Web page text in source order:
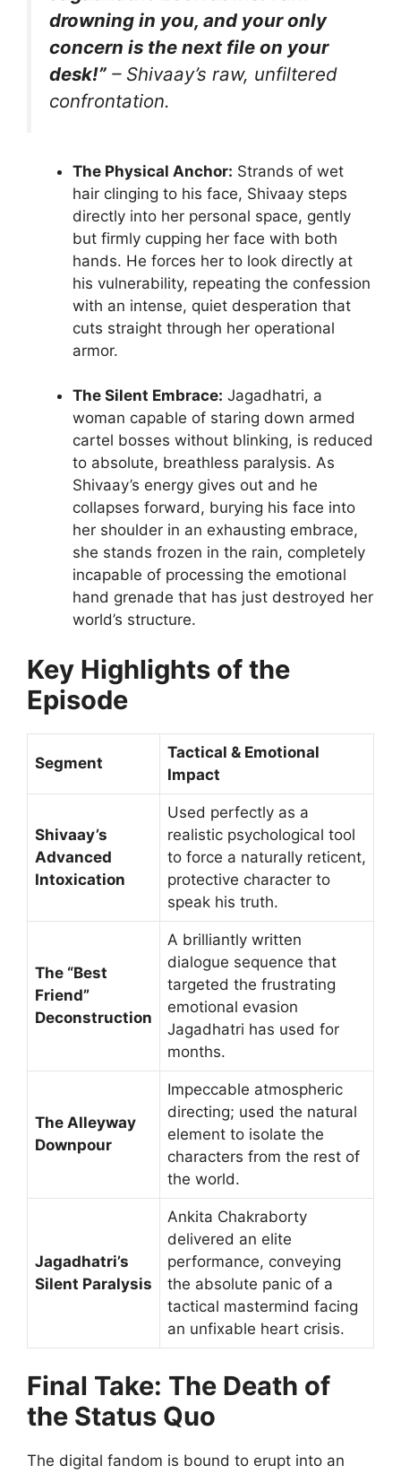
drowning in you, and your only
concern is the next file on your
desk!” – Shivaay’s raw, unfiltered
confrontation.
The Physical Anchor: Strands of wet
hair clinging to his face, Shivaay steps
directly into her personal space, gently
but firmly cupping her face with both
hands. He forces her to look directly at
his vulnerability, repeating the confession
with an intense, quiet desperation that
cuts straight through her operational
armor.
The Silent Embrace: Jagadhatri, a
woman capable of staring down armed
cartel bosses without blinking, is reduced
to absolute, breathless paralysis. As
Shivaay’s energy gives out and he
collapses forward, burying his face into
her shoulder in an exhausting embrace,
she stands frozen in the rain, completely
incapable of processing the emotional
hand grenade that has just destroyed her
world’s structure.
Key Highlights of the
Episode
Segment
Tactical & Emotional
Impact
Shivaay’s
Advanced
Intoxication
Used perfectly as a
realistic psychological tool
to force a naturally reticent,
protective character to
speak his truth.
The “Best
Friend”
Deconstruction
A brilliantly written
dialogue sequence that
targeted the frustrating
emotional evasion
Jagadhatri has used for
months.
The Alleyway
Downpour
Impeccable atmospheric
directing; used the natural
element to isolate the
characters from the rest of
the world.
Jagadhatri’s
Silent Paralysis
Ankita Chakraborty
delivered an elite
performance, conveying
the absolute panic of a
tactical mastermind facing
an unfixable heart crisis.
Final Take: The Death of
the Status Quo
The digital fandom is bound to erupt into an